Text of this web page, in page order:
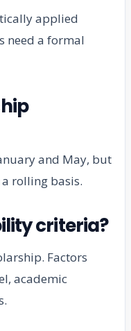
applied
need a formal
and May, but
rolling basis.
criteria?
Factors
academic